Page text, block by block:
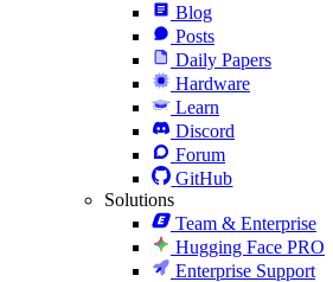
Blog
Posts
Daily Papers
Hardware
Learn
Discord
Forum
GitHub
Solutions
Team & Enterprise
Hugging Face PRO
Enterprise Support